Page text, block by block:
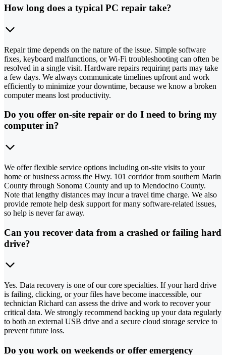
How long does a typical PC repair take?
Repair time depends on the nature of the issue. Simple software
fixes, keyboard malfunctions, or Wi-Fi troubleshooting can often be
resolved in a single visit. Hardware repairs requiring parts may take
a few days. We always communicate timelines upfront and work
efficiently to minimize your downtime, because we know a broken
computer means lost productivity.
Do you offer on-site repair or do I need to bring my
computer in?
We offer flexible service options including on-site visits to your
home or business across the Hwy. 101 corridor from southern Marin
County through Sonoma County and up to Mendocino County.
Note that lengthy distances may incur a travel time charge. We also
provide remote help desk support for many software-related issues,
so help is never far away.
Can you recover data from a crashed or failing hard
drive?
Yes. Data recovery is one of our core specialties. If your hard drive
is failing, clicking, or your files have become inaccessible, our
technician Richard can assess the drive and work to recover your
critical data. We strongly recommend backing up your data regularly
to both an external USB drive and a secure cloud storage service to
prevent future loss.
Do you work on weekends or offer emergency